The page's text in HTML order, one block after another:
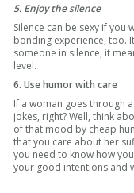
5. Enjoy the silence
Silence can be sexy if you
bonding experience, too.
someone in silence, it
level.
6. Use humor with care
If a woman goes through
jokes, right? Well, think
of that mood by cheap
that you care about her
you need to know how
your good intentions and